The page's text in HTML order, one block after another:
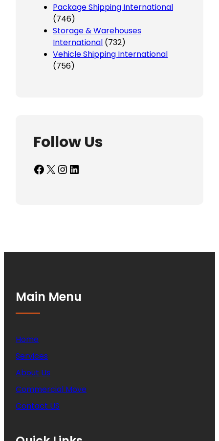
Package Shipping International
(746)
Storage & Warehouses
International (732)
Vehicle Shipping International
(756)
Follow Us
Facebook X InstagramLinkedIn
Main Menu
Home
Services
About Us
Commercial Move
Contact US